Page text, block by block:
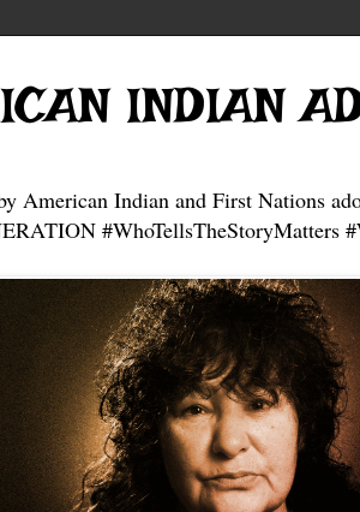
INDIAN
American Indian and First Nations
#WhoTellsTheStoryMatters